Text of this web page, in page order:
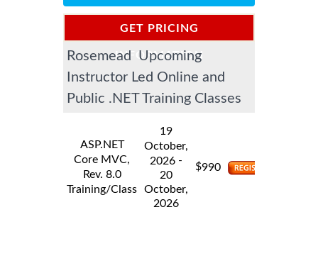
GET PRICING
INFORMATION
Rosemead Upcoming
Instructor Led Online and
Public .NET Training Classes
ASP.NET
Core MVC,
Rev. 8.0
Training/Class
19
October,
2026 -
20
October,
2026
$990